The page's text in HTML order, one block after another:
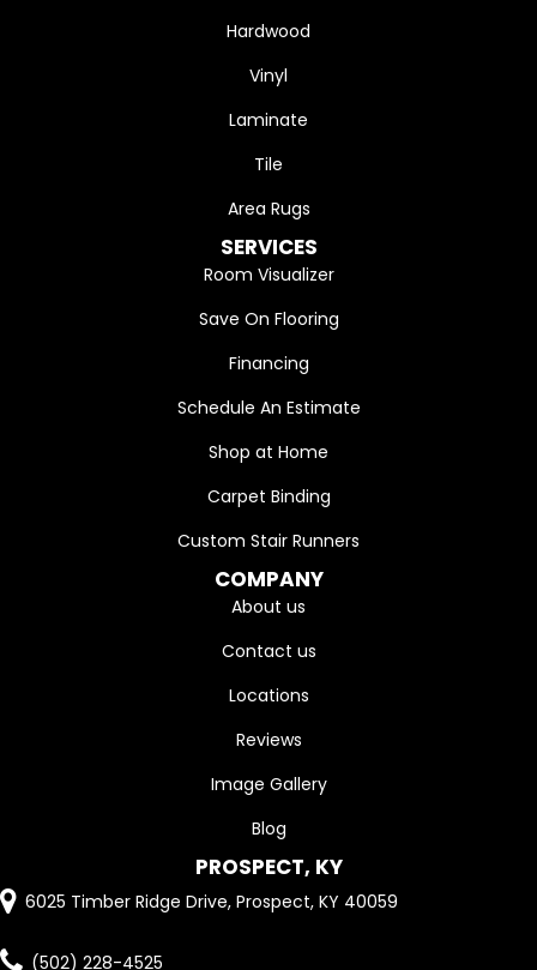
Hardwood
Vinyl
Laminate
Tile
Area Rugs
SERVICES
Room Visualizer
Save On Flooring
Financing
Schedule An Estimate
Shop at Home
Carpet Binding
Custom Stair Runners
COMPANY
About us
Contact us
Locations
Reviews
Image Gallery
Blog
PROSPECT, KY
6025 Timber Ridge Drive, Prospect, KY 40059
(502) 228-4525